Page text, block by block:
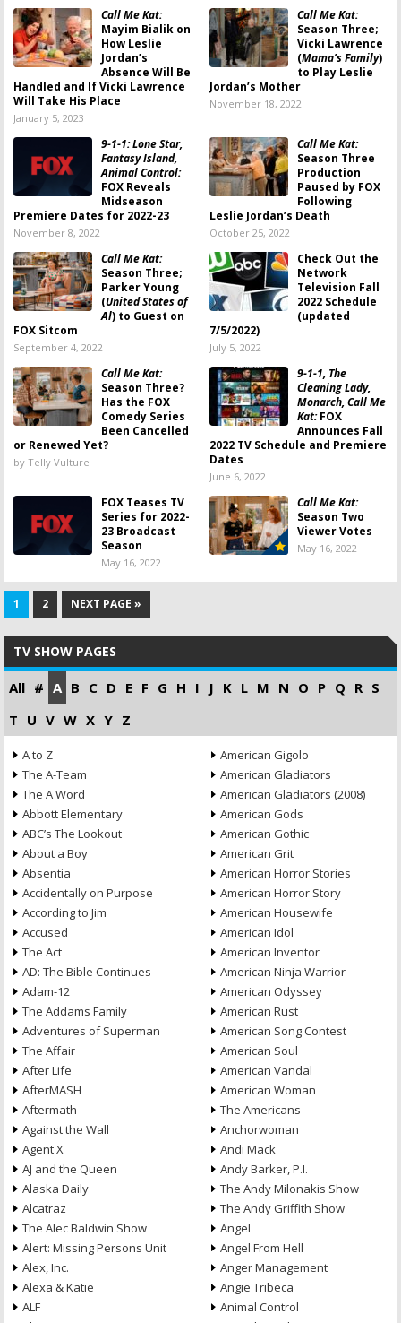
Call Me Kat:
Mayim Bialik on
How Leslie
Jordan’s
Absence Will Be
Handled and If Vicki Lawrence
Will Take His Place
January 5, 2023
Call Me Kat:
Season Three;
Vicki Lawrence
(Mama’s Family)
to Play Leslie
Jordan’s Mother
November 18, 2022
9-1-1: Lone Star,
Fantasy Island,
Animal Control:
FOX Reveals
Midseason
Premiere Dates for 2022-23
November 8, 2022
Call Me Kat:
Season Three
Production
Paused by FOX
Following
Leslie Jordan’s Death
October 25, 2022
Call Me Kat:
Season Three;
Parker Young
(United States of
Al) to Guest on
FOX Sitcom
September 4, 2022
Check Out the
Network
Television Fall
2022 Schedule
(updated
7/5/2022)
July 5, 2022
Call Me Kat:
Season Three?
Has the FOX
Comedy Series
Been Cancelled
or Renewed Yet?
by Telly Vulture
9-1-1, The
Cleaning Lady,
Monarch, Call Me
Kat:FOX
Announces Fall
2022 TV Schedule and Premiere
Dates
June 6, 2022
FOX Teases TV
Series for 2022-
23 Broadcast
Season
May 16, 2022
Call Me Kat:
Season Two
Viewer Votes
May 16, 2022
1 2 NEXT PAGE »
TV SHOW PAGES
All # A B C D E F G H I J K L M N O P Q R S
T U V W X Y Z
A to Z
The A-Team
The A Word
Abbott Elementary
ABC’s The Lookout
About a Boy
Absentia
Accidentally on Purpose
According to Jim
Accused
The Act
AD: The Bible Continues
Adam-12
The Addams Family
Adventures of Superman
The Affair
After Life
AfterMASH
Aftermath
Against the Wall
Agent X
AJ and the Queen
Alaska Daily
Alcatraz
The Alec Baldwin Show
Alert: Missing Persons Unit
Alex, Inc.
Alexa & Katie
ALF
American Gigolo
American Gladiators
American Gladiators (2008)
American Gods
American Gothic
American Grit
American Horror Stories
American Horror Story
American Housewife
American Idol
American Inventor
American Ninja Warrior
American Odyssey
American Rust
American Song Contest
American Soul
American Vandal
American Woman
The Americans
Anchorwoman
Andi Mack
Andy Barker, P.I.
The Andy Milonakis Show
The Andy Griffith Show
Angel
Angel From Hell
Anger Management
Angie Tribeca
Animal Control